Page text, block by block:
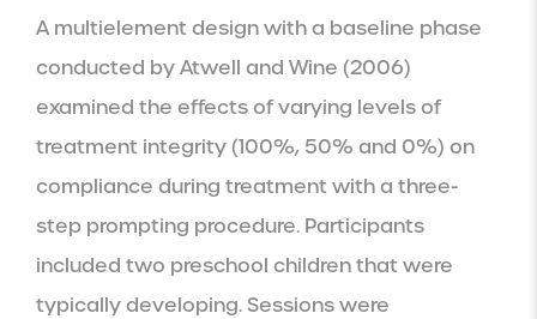
A multielement design with a baseline phase
conducted by Atwell and Wine (2006)
examined the effects of varying levels of
treatment integrity (100%, 50% and 0%) on
compliance during treatment with a three-
step prompting procedure. Participants
included two preschool children that were
typically developing. Sessions were